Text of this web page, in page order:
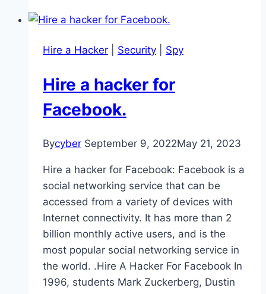
Hire a Hacker Security Spy
Hire a hacker for
Facebook.
Bycyber September 9, 2022May 21, 2023
Hire a hacker for Facebook: Facebook is a
social networking service that can be
accessed from a variety of devices with
Internet connectivity. It has more than 2
billion monthly active users, and is the
most popular social networking service in
the world. .Hire A Hacker For Facebook In
1996, students Mark Zuckerberg, Dustin